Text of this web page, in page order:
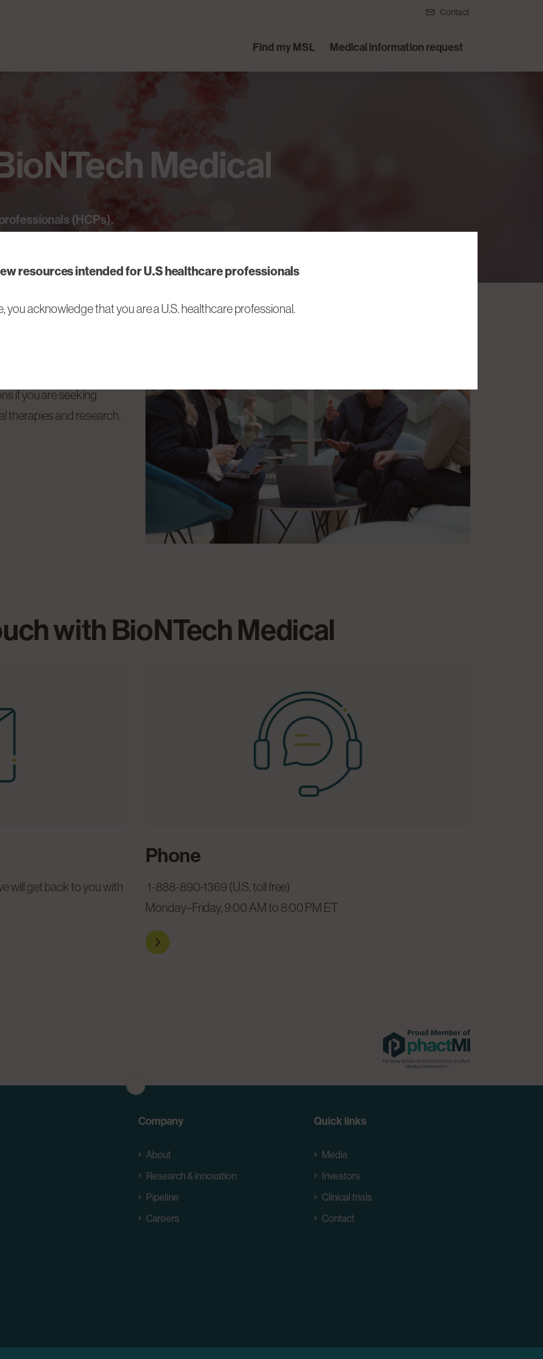
Contact
Find my MSL Medical information request
resources intended for U.S healthcare professionals
you acknowledge that you are a U.S. healthcare professional.
Medical
(HCPs).
Medical
if you are seeking
therapies and research.
with BioNTech Medical
will get back to you with
Phone
1-888-890-1369 (U.S. toll free)
Monday–Friday, 9:00 AM to 8:00 PM ET
Company
About
Research & innovation
Pipeline
Careers
Quick links
Media
Investors
Clinical trials
Contact